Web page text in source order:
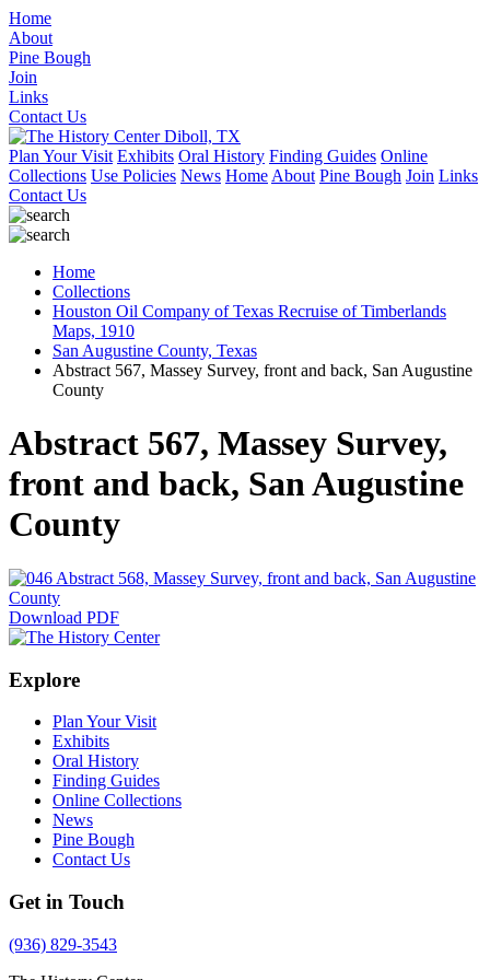
Home
About
Pine Bough
Join
Links
Contact Us
Plan Your Visit Exhibits Oral History Finding Guides Online
Collections Use Policies News Home About Pine Bough Join Links
Contact Us
Home
Collections
Houston Oil Company of Texas Recruise of Timberlands
Maps, 1910
San Augustine County, Texas
Abstract 567, Massey Survey, front and back, San Augustine
County
Abstract 567, Massey Survey,
front and back, San Augustine
County
Download PDF
Explore
Plan Your Visit
Exhibits
Oral History
Finding Guides
Online Collections
News
Pine Bough
Contact Us
Get in Touch
(936) 829-3543